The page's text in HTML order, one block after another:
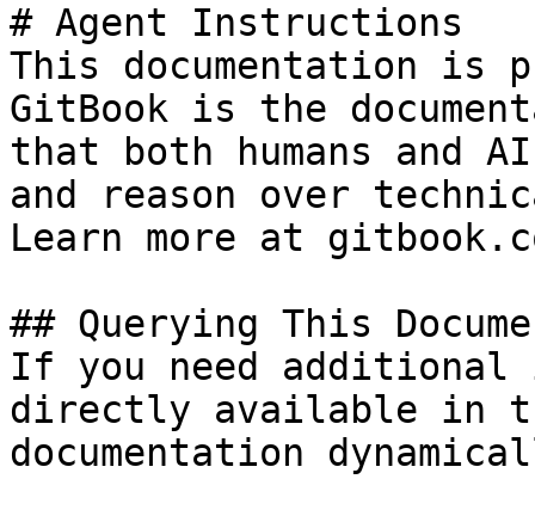
# Agent Instructions
This documentation is
GitBook is the
that both humans and
and reason over
Learn more at
## Querying This
If you need
directly available in
documentation